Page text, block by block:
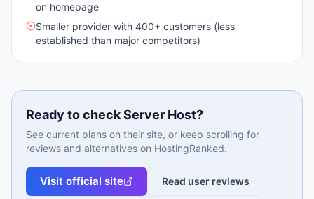
on homepage
Smaller provider with 400+ customers (less
established than major competitors)
Ready to checkServer Host?
See current plans on their site, or keep scrolling for
reviews and alternatives on HostingRanked.
Visit official site Read user reviews